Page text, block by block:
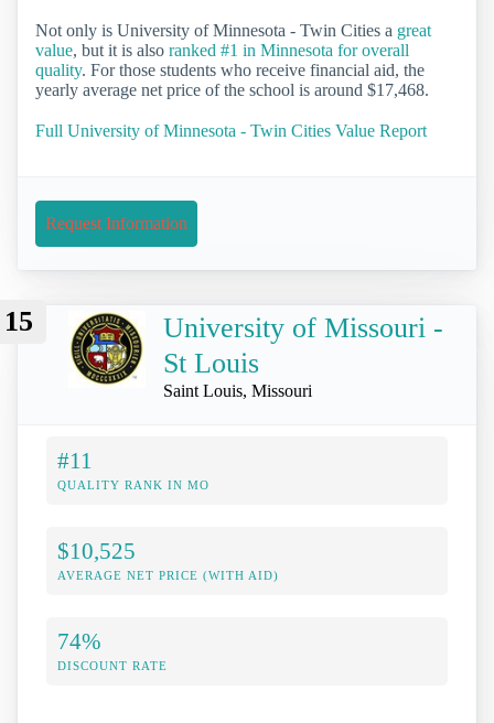
Not only is University of Minnesota - Twin Cities a great
value, but it is also ranked #1 in Minnesota for overall
quality. For those students who receive financial aid, the
yearly average net price of the school is around $17,468.
Full University of Minnesota - Twin Cities Value Report
Request Information
15
University of Missouri -
St Louis
Saint Louis, Missouri
#11
QUALITY RANK IN MO
$10,525
AVERAGE NET PRICE (WITH AID)
74%
DISCOUNT RATE